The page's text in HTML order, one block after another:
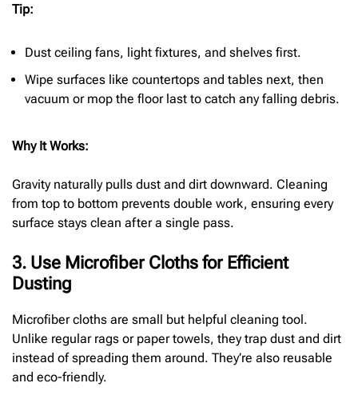
Tip:
Dust ceiling fans, light fixtures, and shelves first.
Wipe surfaces like countertops and tables next, then
vacuum or mop the floor last to catch any falling debris.
Why It Works:
Gravity naturally pulls dust and dirt downward. Cleaning
from top to bottom prevents double work, ensuring every
surface stays clean after a single pass.
3. Use Microfiber Cloths for Efficient
Dusting
Microfiber cloths are small but helpful cleaning tool.
Unlike regular rags or paper towels, they trap dust and dirt
instead of spreading them around. They’re also reusable
and eco-friendly.